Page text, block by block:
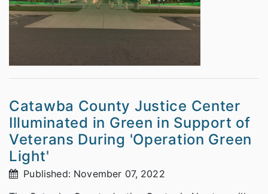
Catawba County Justice Center
Illuminated in Green in Support of
Veterans During 'Operation Green
Light'
Published: November 07, 2022